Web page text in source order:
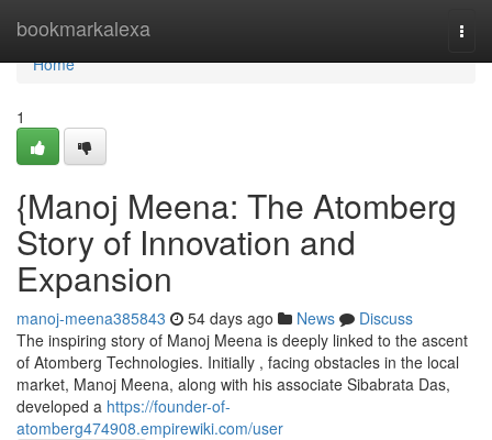
bookmarkalexa
Home
Home
1
{Manoj Meena: The Atomberg
Story of Innovation and
Expansion
manoj-meena385843 54 days ago News
Discuss
The inspiring story of Manoj Meena is deeply linked to the ascent
of Atomberg Technologies. Initially , facing obstacles in the local
market, Manoj Meena, along with his associate Sibabrata Das,
developed a https://founder-of-
atomberg474908.empirewiki.com/user